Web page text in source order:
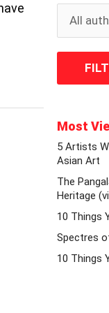
Most
5 Artists
Asian Art
The
Heritage
10 Things
Spectres
10 Things